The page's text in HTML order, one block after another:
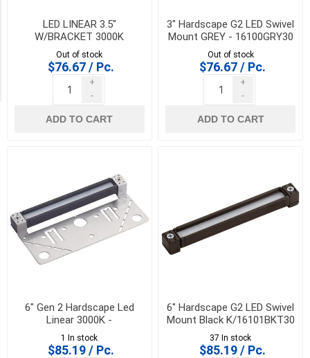
LED LINEAR 3.5"
W/BRACKET 3000K
Textured Arch. Bronze -
16100AZT30
Out of stock
$76.67 / Pc.
+
-
ADD TO CART
3" Hardscape G2 LED Swivel
Mount GREY - 16100GRY30
Out of stock
$76.67 / Pc.
+
-
ADD TO CART
6" Gen 2 Hardscape Led
Linear 3000K -
K/16101AZT30R
1 In stock
$85.19 / Pc.
6" Hardscape G2 LED Swivel
Mount Black K/16101BKT30
37 In stock
$85.19 / Pc.
Exclude
Out